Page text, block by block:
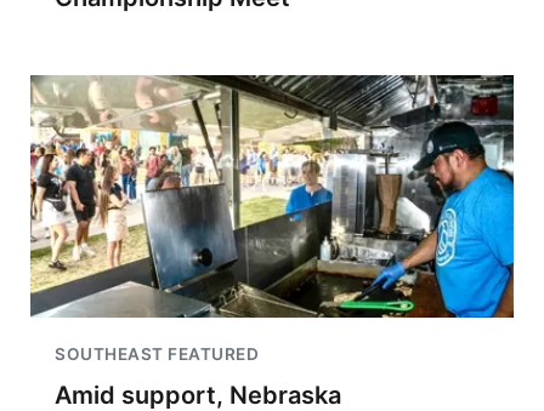
SOUTHEAST FEATURED
Amid support, Nebraska